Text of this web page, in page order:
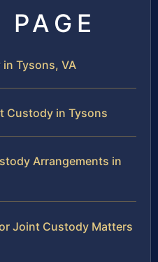
Tysons, VA
Custody in Tysons
Arrangements in
Joint Custody Matters